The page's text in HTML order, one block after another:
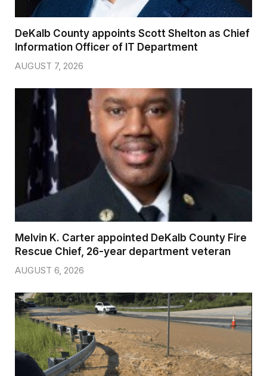
DeKalb County appoints Scott Shelton as Chief
Information Officer of IT Department
AUGUST 7, 2026
Melvin K. Carter appointed DeKalb County Fire
Rescue Chief, 26-year department veteran
AUGUST 6, 2026